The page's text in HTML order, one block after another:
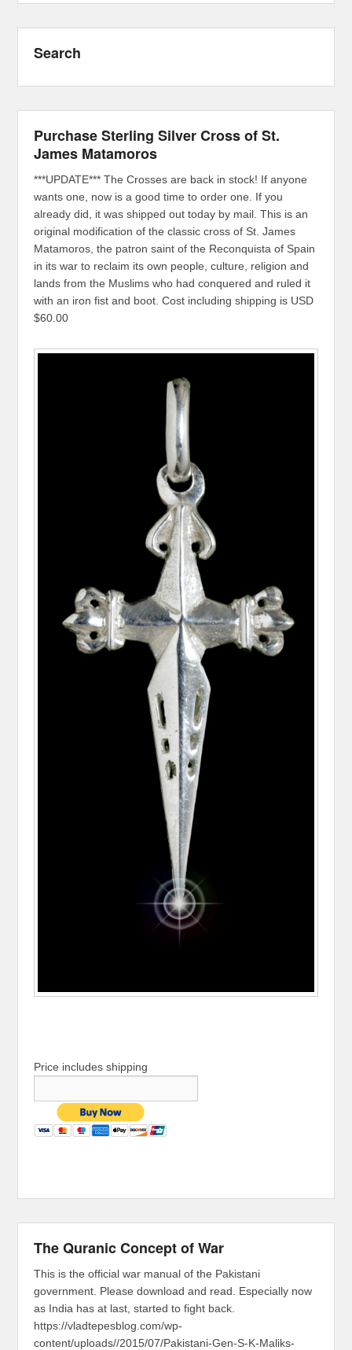
Search
Purchase Sterling Silver Cross of St.
James Matamoros
***UPDATE*** The Crosses are back in stock! If anyone
wants one, now is a good time to order one. If you
already did, it was shipped out today by mail. This is an
original modification of the classic cross of St. James
Matamoros, the patron saint of the Reconquista of Spain
in its war to reclaim its own people, culture, religion and
lands from the Muslims who had conquered and ruled it
with an iron fist and boot. Cost including shipping is USD
$60.00
Price includes shipping
The Quranic Concept of War
This is the official war manual of the Pakistani
government. Please download and read. Especially now
as India has at last, started to fight back.
https://vladtepesblog.com/wp-
content/uploads//2015/07/Pakistani-Gen-S-K-Maliks-